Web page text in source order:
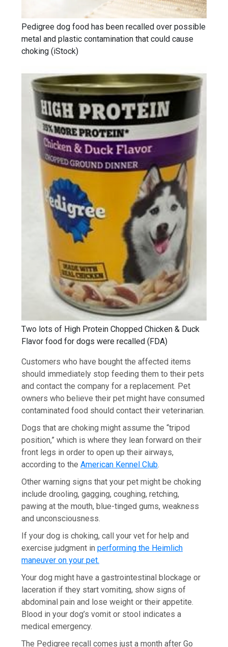
Pedigree dog food has been recalled over possible
metal and plastic contamination that could cause
choking (iStock)
Two lots of High Protein Chopped Chicken & Duck
Flavor food for dogs were recalled (FDA)
Customers who have bought the affected items
should immediately stop feeding them to their pets
and contact the company for a replacement. Pet
owners who believe their pet might have consumed
contaminated food should contact their veterinarian.
Dogs that are choking might assume the “tripod
position,” which is where they lean forward on their
front legs in order to open up their airways,
according to theAmerican Kennel Club.
Other warning signs that your pet might be choking
include drooling, gagging, coughing, retching,
pawing at the mouth, blue-tinged gums, weakness
and unconsciousness.
If your dog is choking, call your vet for help and
exercise judgment inperforming the Heimlich
maneuver on your pet.
Your dog might have a gastrointestinal blockage or
laceration if they start vomiting, show signs of
abdominal pain and lose weight or their appetite.
Blood in your dog’s vomit or stool indicates a
medical emergency.
The Pedigree recall comes just a month after Go